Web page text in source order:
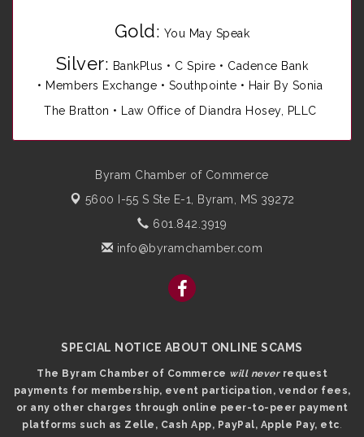
Gold: You May Speak
Silver: BankPlus • C Spire • Cadence Bank
• Members Exchange • Southpointe • Hair By Sonia
The Bratton • Law Office of Diandra Hosey, PLLC
Byram Chamber of Commerce
5600 I-55 S Ste E-1, Byram, MS 39272
601.842.3919
info@byramchamber.com
SPECIAL NOTICE ABOUT ONLINE SCAMS
The Byram Chamber of Commerce will neverrequest
payments for membership, event participation, vendor fees,
or any other charges through online peer-to-peer payment
platforms such as Zelle, Cash App, PayPal, Apple Pay, etc.